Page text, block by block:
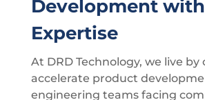
Development
Expertise
At DRD Technology, we live by
accelerate product
engineering teams facing